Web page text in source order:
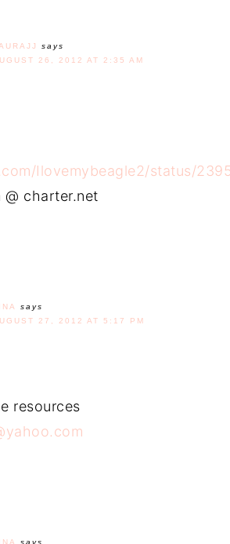
says
26, 2012 AT 2:35 AM
Ilovemybeagle2/status/
charter.net
says
27, 2012 AT 5:17 PM
resources
says